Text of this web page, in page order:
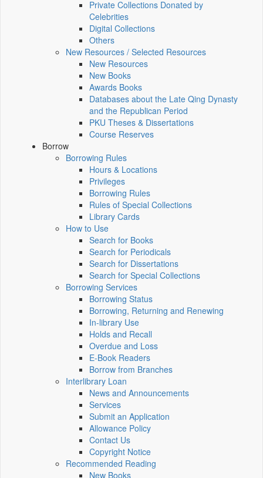
Private Collections Donated by
Celebrities
Digital Collections
Others
New Resources / Selected Resources
New Resources
New Books
Awards Books
Databases about the Late Qing Dynasty
and the Republican Period
PKU Theses & Dissertations
Course Reserves
Borrow
Borrowing Rules
Hours & Locations
Privileges
Borrowing Rules
Rules of Special Collections
Library Cards
How to Use
Search for Books
Search for Periodicals
Search for Dissertations
Search for Special Collections
Borrowing Services
Borrowing Status
Borrowing, Returning and Renewing
In-library Use
Holds and Recall
Overdue and Loss
E-Book Readers
Borrow from Branches
Interlibrary Loan
News and Announcements
Services
Submit an Application
Allowance Policy
Contact Us
Copyright Notice
Recommended Reading
New Books